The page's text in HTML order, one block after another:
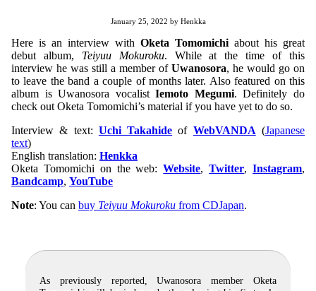
January 25, 2022 by Henkka
Here is an interview with Oketa Tomomichi about his great
debut album, Teiyuu Mokuroku. While at the time of this
interview he was still a member of Uwanosora, he would go on
to leave the band a couple of months later. Also featured on this
album is Uwanosora vocalistIemoto Megumi. Definitely do
check out Oketa Tomomichi’s material if you have yet to do so.
Interview & text: Uchi Takahide of WebVANDA (Japanese
text)
English translation: Henkka
Oketa Tomomichi on the web:Website,Twitter,Instagram,
Bandcamp, YouTube
Note: You can buy Teiyuu Mokuroku from CDJapan.
As previously reported, Uwanosora member Oketa